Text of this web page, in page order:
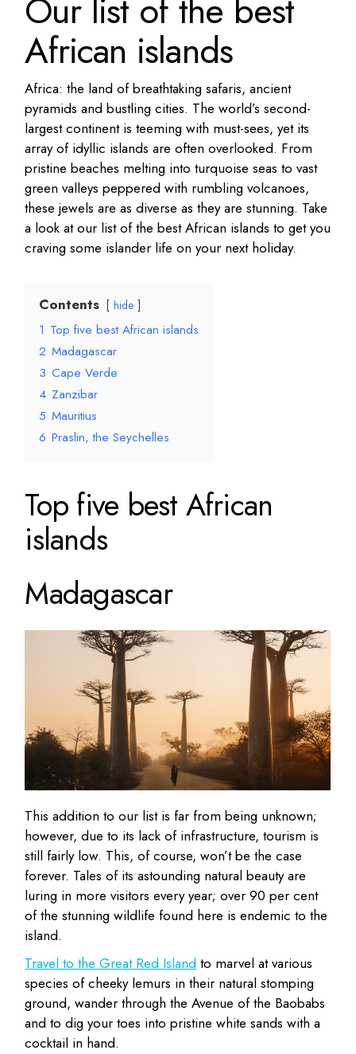
Our list of the best
African islands
Africa: the land of breathtaking safaris, ancient
pyramids and bustling cities. The world’s second-
largest continent is teeming with must-sees, yet its
array of idyllic islands are often overlooked. From
pristine beaches melting into turquoise seas to vast
green valleys peppered with rumbling volcanoes,
these jewels are as diverse as they are stunning. Take
a look at our list of the best African islands to get you
craving some islander life on your next holiday.
Contents hide
1 Top five best African islands
2 Madagascar
3 Cape Verde
4 Zanzibar
5 Mauritius
6 Praslin, the Seychelles
Top five best African
islands
Madagascar
This addition to our list is far from being unknown;
however, due to its lack of infrastructure, tourism is
still fairly low. This, of course, won’t be the case
forever. Tales of its astounding natural beauty are
luring in more visitors every year; over 90 per cent
of the stunning wildlife found here is endemic to the
island.
Travel to the Great Red Island to marvel at various
species of cheeky lemurs in their natural stomping
ground, wander through the Avenue of the Baobabs
and to dig your toes into pristine white sands with a
cocktail in hand.